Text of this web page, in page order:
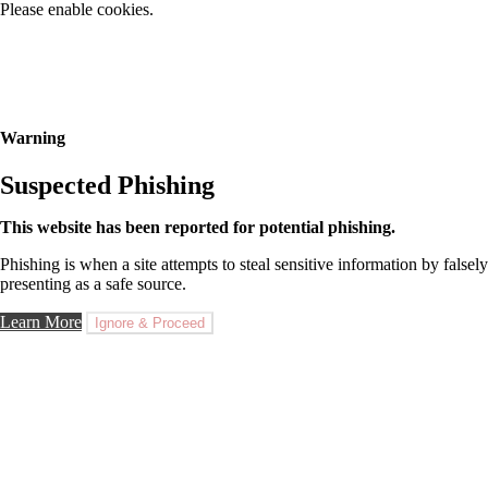
Please enable cookies.
Warning
Suspected Phishing
This website has been reported for potential phishing.
Phishing is when a site attempts to steal sensitive information by falsely
presenting as a safe source.
Learn More Ignore & Proceed